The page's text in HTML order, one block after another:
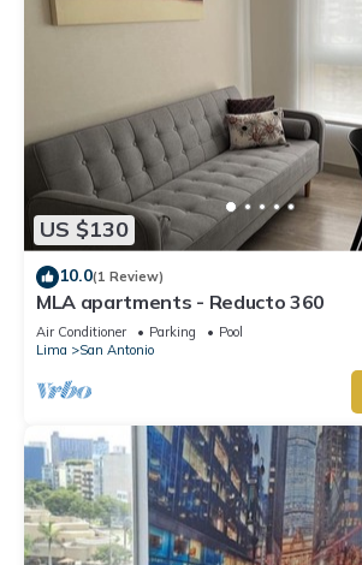
US $130
10.0(1 Review)
MLA apartments - Reducto 360
Air Conditioner Parking
Pool
Lima
San Antonio